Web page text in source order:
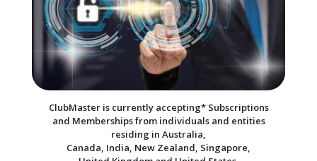
ClubMaster is currently accepting* Subscriptions
and Memberships from individuals and entities
residing in Australia,
Canada, India, New Zealand, Singapore,